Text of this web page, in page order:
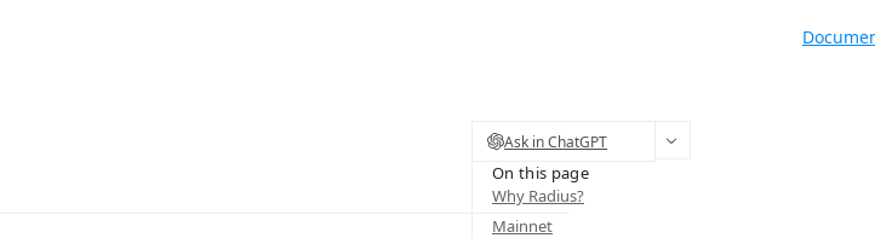
Ask in ChatGPT
On this page
Why Radius?
Mainnet